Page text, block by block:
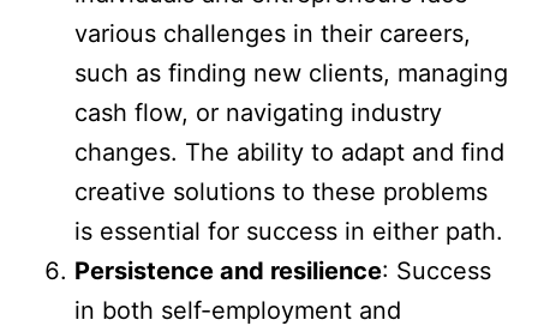
various challenges in their careers,
such as finding new clients, managing
cash flow, or navigating industry
changes. The ability to adapt and find
creative solutions to these problems
is essential for success in either path.
Persistence and resilience: Success
in both self-employment and